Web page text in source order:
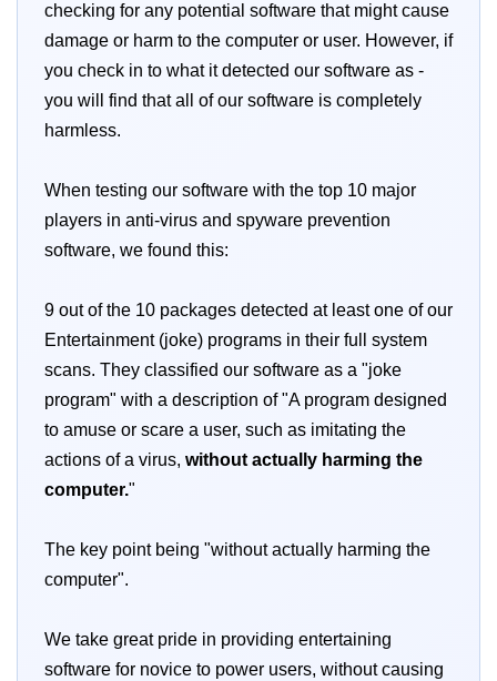
checking for any potential software that might cause
damage or harm to the computer or user. However, if
you check in to what it detected our software as -
you will find that all of our software is completely
harmless.
When testing our software with the top 10 major
players in anti-virus and spyware prevention
software, we found this:
9 out of the 10 packages detected at least one of our
Entertainment (joke) programs in their full system
scans. They classified our software as a "joke
program" with a description of "A program designed
to amuse or scare a user, such as imitating the
actions of a virus, without actually harming the
computer."
The key point being "without actually harming the
computer".
We take great pride in providing entertaining
software for novice to power users, without causing